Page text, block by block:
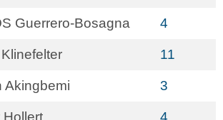
Guerrero-Bosagna 4
11
Akingbemi 3
Hollert 4